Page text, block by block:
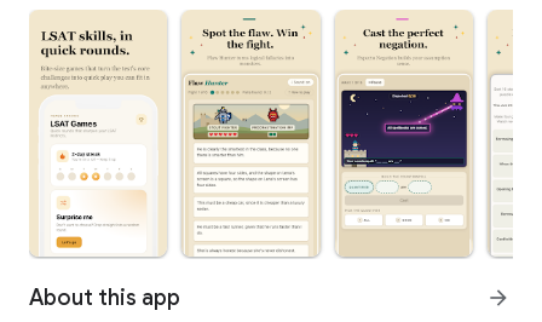
About this app arrow_forward